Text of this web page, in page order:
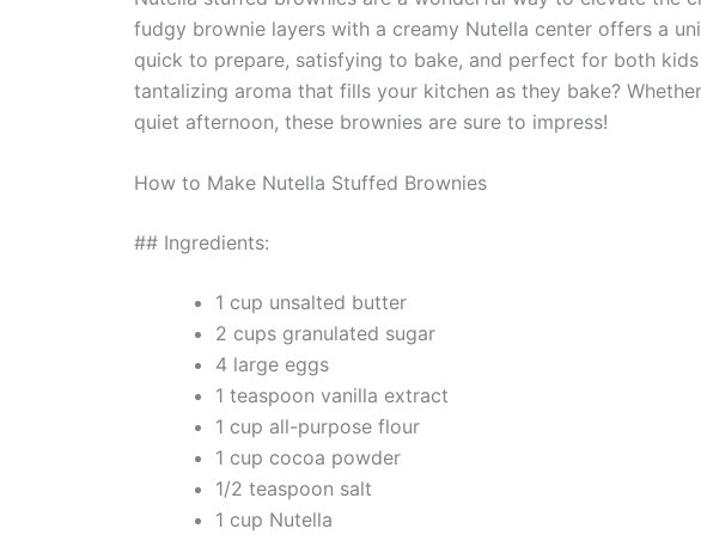
fudgy brownie layers with a creamy Nutella center offers a
quick to prepare, satisfying to bake, and perfect for both
tantalizing aroma that fills your kitchen as they bake?
quiet afternoon, these brownies are sure to impress!
How to Make Nutella Stuffed Brownies
## Ingredients:
1 cup unsalted butter
2 cups granulated sugar
4 large eggs
1 teaspoon vanilla extract
1 cup all-purpose flour
1 cup cocoa powder
1/2 teaspoon salt
1 cup Nutella